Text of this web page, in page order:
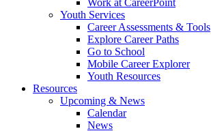
Work at CareerPoint
Youth Services
Career Assessments & Tools
Explore Career Paths
Go to School
Mobile Career Explorer
Youth Resources
Resources
Upcoming & News
Calendar
News